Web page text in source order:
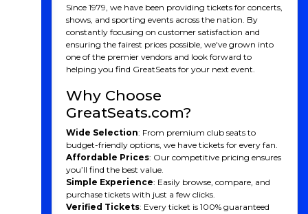
on identity, or turning math into comedy gold,
Sammy brings a fresh, intelligent voice that keeps
audiences hooked from start to finish. Don’t wait, get
your Sammy Obeid tickets now and experience an
unforgettable night of clever, high-octane comedy!
Sammy Obeid Behind
the Laughter
Sammy Obeid is a trailblazing comedian known for
his razor-sharp intellect, high-energy delivery, and
unique ability to blend smart humor with universal
appeal. A former math major at UC Berkeley, Obeid
brings a thoughtful, analytical edge to his comedy,
earning him recognition as one of the most original
voices in stand-up today. He gained national attention
Since 1979, we have been providing tickets for concerts,
shows, and sporting events across the nation. By
constantly focusing on customer satisfaction and
ensuring the fairest prices possible, we've grown into
one of the premier vendors and look forward to
helping you find GreatSeats for your next event.
Why Choose
GreatSeats.com?
Wide Selection: From premium club seats to
budget-friendly options, we have tickets for every fan.
Affordable Prices: Our competitive pricing ensures
you’ll find the best value.
Simple Experience: Easily browse, compare, and
purchase tickets with just a few clicks.
Verified Tickets: Every ticket is 100% guaranteed